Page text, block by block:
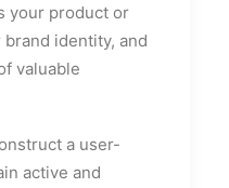
your product or
identity, and
valuable
a user-
active and